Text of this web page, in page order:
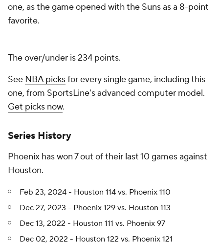
one, as the game opened with the Suns as a 8-point
favorite.
The over/under is 234 points.
See NBA picksfor every single game, including this
one, from SportsLine's advanced computer model.
Get picks now.
Series History
Phoenix has won 7 out of their last 10 games against
Houston.
Feb 23, 2024 - Houston 114 vs. Phoenix 110
Dec 27, 2023 - Phoenix 129 vs. Houston 113
Dec 13, 2022 - Houston 111 vs. Phoenix 97
Dec 02, 2022 - Houston 122 vs. Phoenix 121